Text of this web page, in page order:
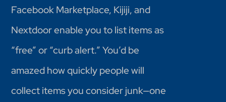
Facebook Marketplace, Kijiji, and
Nextdoor enable you to list items as
“free” or “curb alert.” You’d be
amazed how quickly people will
collect items you consider junk—one